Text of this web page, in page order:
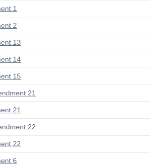
1
2
13
14
15
21
21
22
22
6